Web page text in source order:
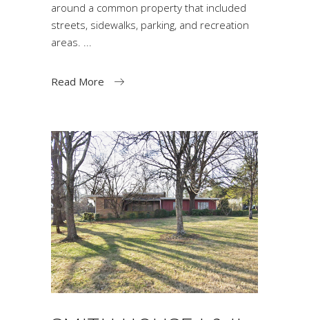
around a common property that included
streets, sidewalks, parking, and recreation
areas.
Read More